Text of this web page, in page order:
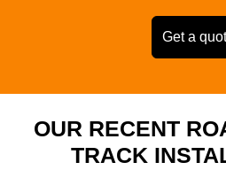
Get a
OUR RECENT
TRACK